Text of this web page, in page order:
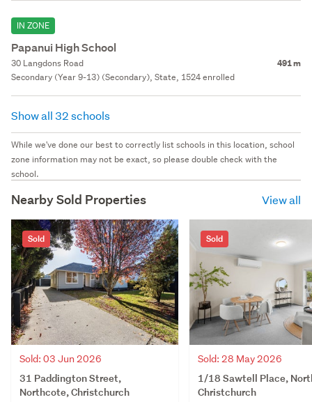
IN ZONE
Papanui High School
30 Langdons Road 491 m
Secondary (Year 9-13) (Secondary), State, 1524 enrolled
Show all 32 schools
While we've done our best to correctly list schools in this location, school
zone information may not be exact, so please double check with the
school.
Nearby Sold Properties View all
Sold
Sold: 03 Jun 2026
31 Paddington Street,
Northcote, Christchurch
Sold
Sold: 28 May 2026
1/18 Sawtell Place,
Christchurch